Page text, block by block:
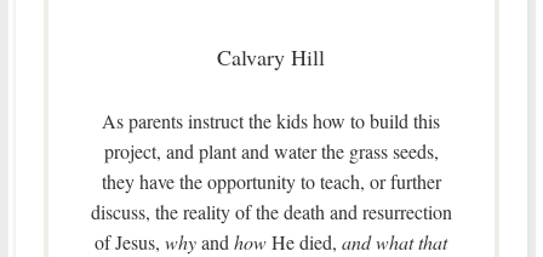
Calvary Hill
As parents instruct the kids how to build this
project, and plant and water the grass seeds,
they have the opportunity to teach, or further
discuss, the reality of the death and resurrection
of Jesus,whyandhowHe died,and what that